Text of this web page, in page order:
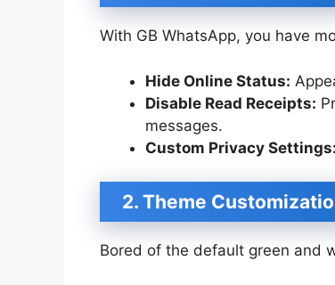
With GB WhatsApp, you have
Hide Online Status:
Disable Read Receipts:
messages.
Custom Privacy Settings:
2. Theme
Bored of the default green and